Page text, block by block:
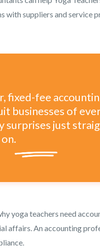
with suppliers and service
fixed-fee
businesses of
surprises just
yoga teachers need
affairs. An accounting